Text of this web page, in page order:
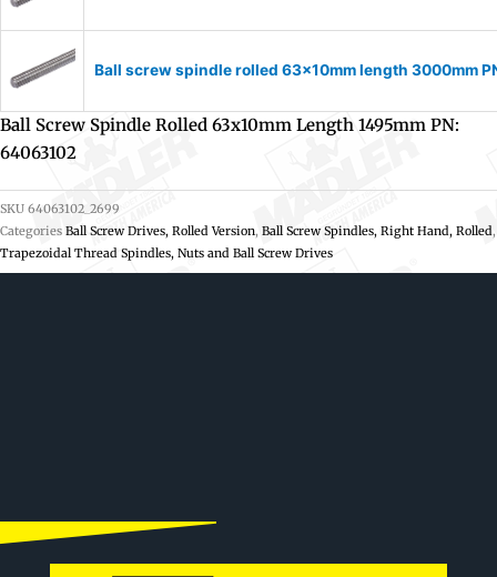
Ball screw spindle rolled 63x10mm length 3000mm
Ball Screw Spindle Rolled 63x10mm Length 1495mm PN:
64063102
SKU 64063102_2699
Categories Ball Screw Drives, Rolled Version, Ball Screw Spindles, Right Hand, Rolled,
Trapezoidal Thread Spindles, Nuts and Ball Screw Drives